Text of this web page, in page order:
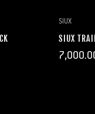
SIUX
SIUX
Regular
price